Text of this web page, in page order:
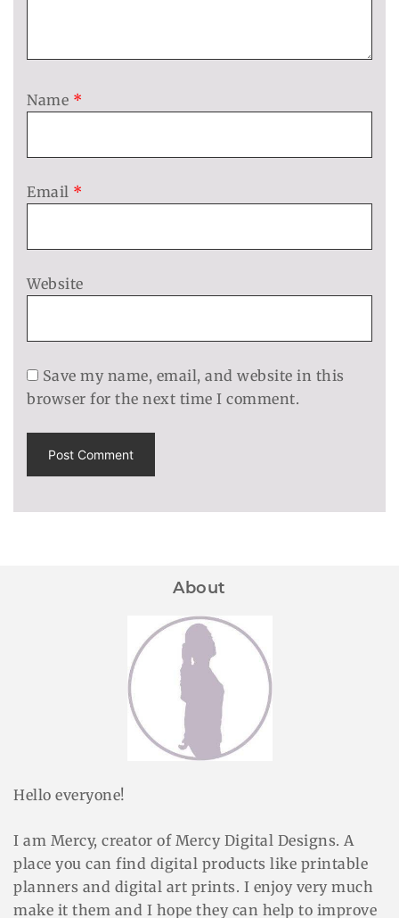
Name *
Email *
Website
Save my name, email, and website in this
browser for the next time I comment.
About
Hello everyone!
I am Mercy, creator of Mercy Digital Designs. A
place you can find digital products like printable
planners and digital art prints. I enjoy very much
make it them and I hope they can help to improve